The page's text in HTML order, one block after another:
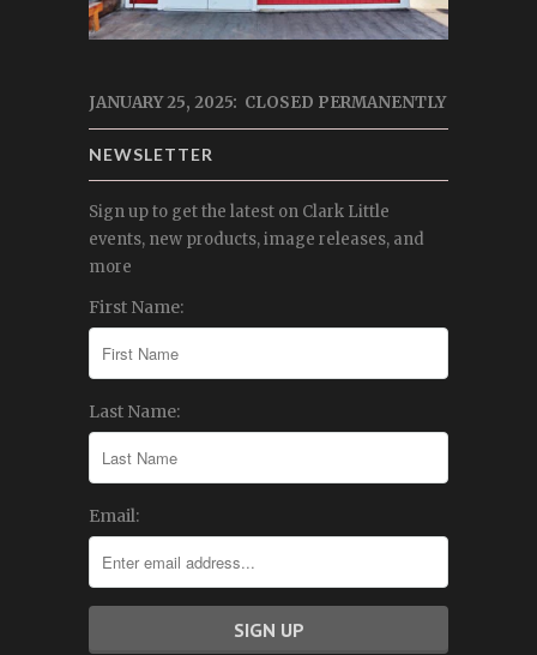
JANUARY 25, 2025: CLOSED PERMANENTLY
NEWSLETTER
Sign up to get the latest on Clark Little
events, new products, image releases, and
more
First Name:
Last Name:
Email: